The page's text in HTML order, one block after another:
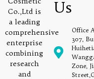
Co.,Ltd is
a leading
comprehensive
enterprise
combining
research
and
Us
Office
307,
Zone,